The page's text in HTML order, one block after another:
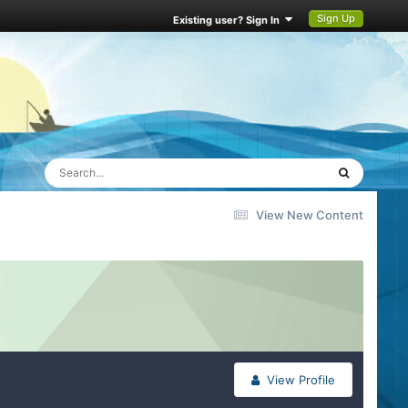
Existing user? Sign In Sign Up
View New Content
View Profile